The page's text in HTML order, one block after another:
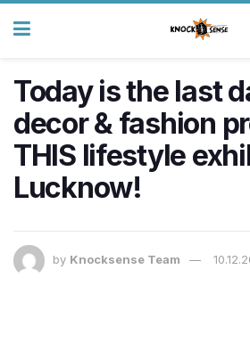
Today is the last
decor & fashion
THIS lifestyle
Lucknow!
by Knocksense Team